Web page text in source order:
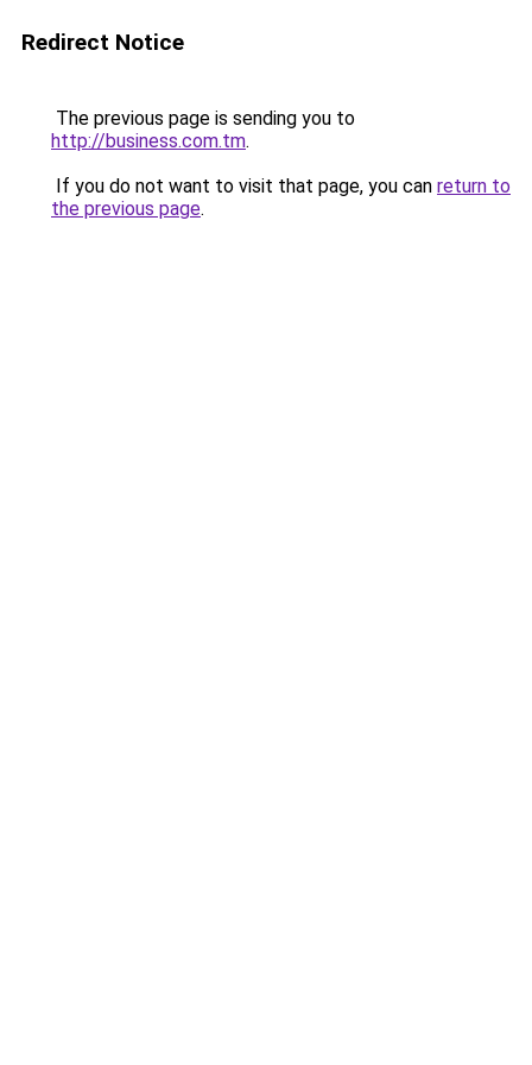
Redirect Notice
The previous page is sending you to
http://business.com.tm.
If you do not want to visit that page, you can return to
the previous page.